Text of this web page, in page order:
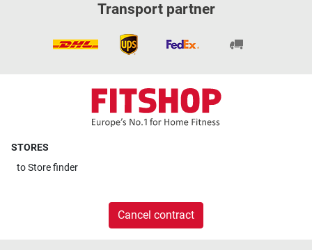
Transport partner
STORES
toStore finder
Cancel contract